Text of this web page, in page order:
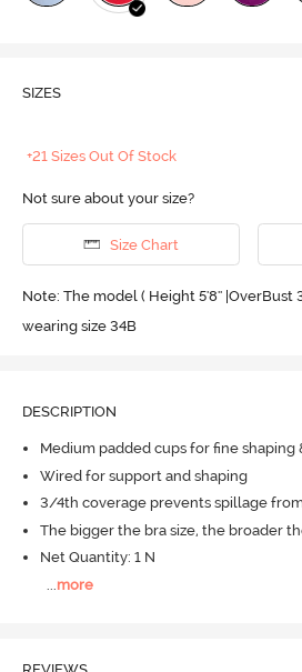
SIZES
+21 Sizes Out Of Stock
Not sure about your size?
Size Chart
Note: The model ( Height 5'8'' |OverBust
wearing size 34B
DESCRIPTION
Medium padded cups for fine shaping
Wired for support and shaping
3/4th coverage prevents spillage
The bigger the bra size, the broader
Net Quantity: 1 N
more